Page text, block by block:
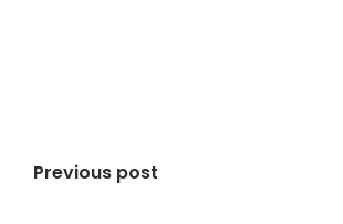
Previous post